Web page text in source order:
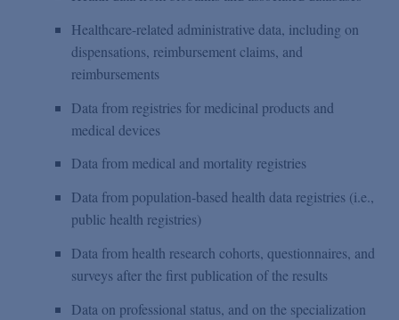
Healthcare-related administrative data, including on
dispensations, reimbursement claims, and
reimbursements
Data from registries for medicinal products and
medical devices
Data from medical and mortality registries
Data from population-based health data registries (i.e.,
public health registries)
Data from health research cohorts, questionnaires, and
surveys after the first publication of the results
Data on professional status, and on the specialization